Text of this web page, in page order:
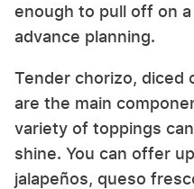
enough to pull off on
advance planning.
Tender chorizo, diced
are the main
variety of toppings
shine. You can offer
jalapeños, queso